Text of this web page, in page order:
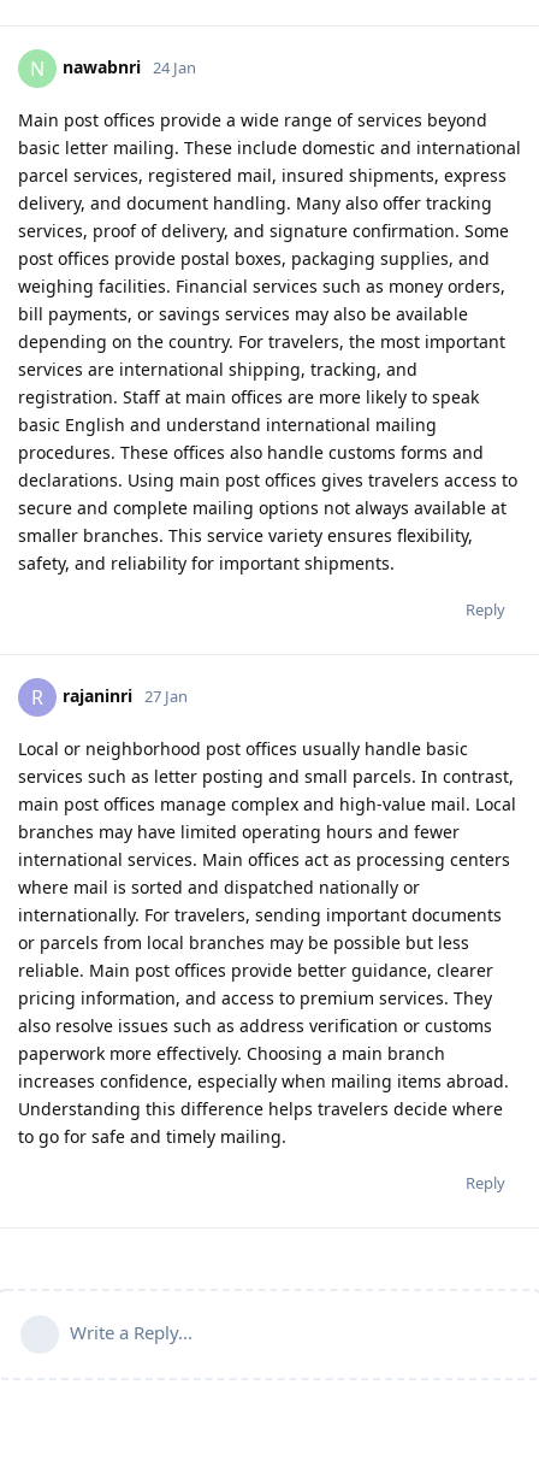
N nawabnri 24 Jan
Main post offices provide a wide range of services beyond
basic letter mailing. These include domestic and international
parcel services, registered mail, insured shipments, express
delivery, and document handling. Many also offer tracking
services, proof of delivery, and signature confirmation. Some
post offices provide postal boxes, packaging supplies, and
weighing facilities. Financial services such as money orders,
bill payments, or savings services may also be available
depending on the country. For travelers, the most important
services are international shipping, tracking, and
registration. Staff at main offices are more likely to speak
basic English and understand international mailing
procedures. These offices also handle customs forms and
declarations. Using main post offices gives travelers access to
secure and complete mailing options not always available at
smaller branches. This service variety ensures flexibility,
safety, and reliability for important shipments.
Reply
R rajaninri 27 Jan
Local or neighborhood post offices usually handle basic
services such as letter posting and small parcels. In contrast,
main post offices manage complex and high-value mail. Local
branches may have limited operating hours and fewer
international services. Main offices act as processing centers
where mail is sorted and dispatched nationally or
internationally. For travelers, sending important documents
or parcels from local branches may be possible but less
reliable. Main post offices provide better guidance, clearer
pricing information, and access to premium services. They
also resolve issues such as address verification or customs
paperwork more effectively. Choosing a main branch
increases confidence, especially when mailing items abroad.
Understanding this difference helps travelers decide where
to go for safe and timely mailing.
Reply
Write a Reply...